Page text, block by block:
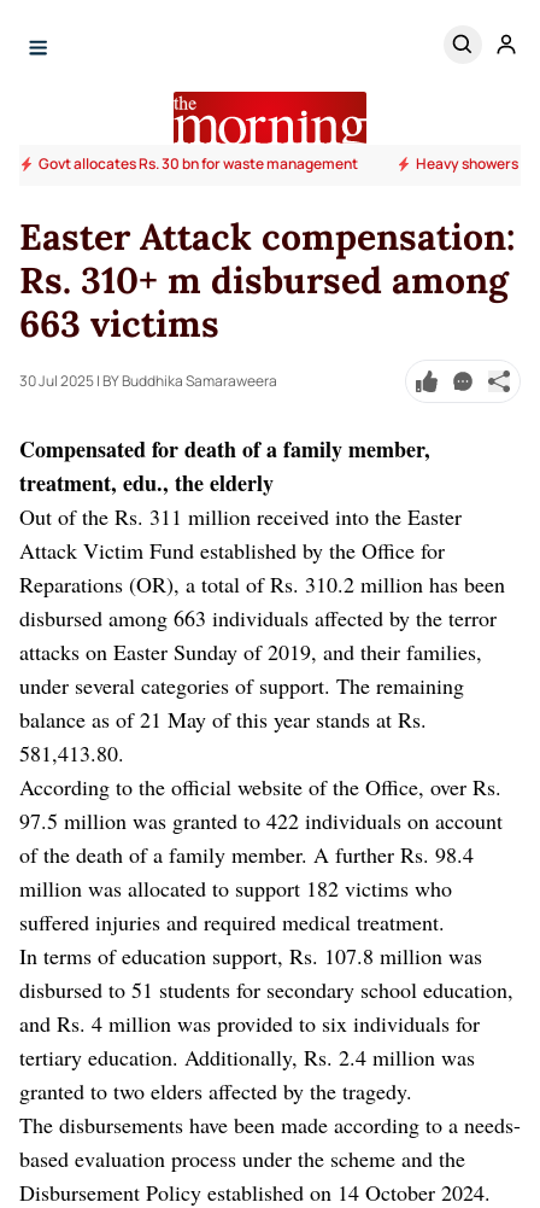
Govt allocates Rs. 30 bn for waste management Heavy showers
Easter Attack compensation:
Rs. 310+ m disbursed among
663 victims
30 Jul 2025| BY Buddhika Samaraweera
Compensated for death of a family member,
treatment, edu., the elderly
Out of the Rs. 311 million received into the Easter
Attack Victim Fund established by the Office for
Reparations (OR), a total of Rs. 310.2 million has been
disbursed among 663 individuals affected by the terror
attacks on Easter Sunday of 2019, and their families,
under several categories of support. The remaining
balance as of 21 May of this year stands at Rs.
581,413.80.
According to the official website of the Office, over Rs.
97.5 million was granted to 422 individuals on account
of the death of a family member. A further Rs. 98.4
million was allocated to support 182 victims who
suffered injuries and required medical treatment.
In terms of education support, Rs. 107.8 million was
disbursed to 51 students for secondary school education,
and Rs. 4 million was provided to six individuals for
tertiary education. Additionally, Rs. 2.4 million was
granted to two elders affected by the tragedy.
The disbursements have been made according to a needs-
based evaluation process under the scheme and the
Disbursement Policy established on 14 October 2024.